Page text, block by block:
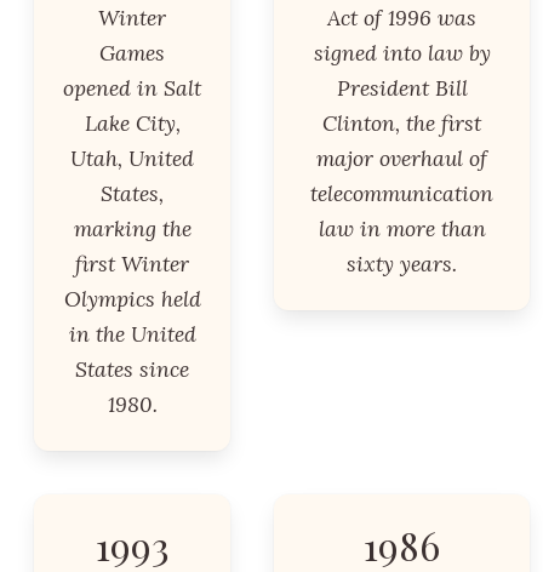
Winter
Games
opened in Salt
Lake City,
Utah, United
States,
marking the
first Winter
Olympics held
in the United
States since
1980.
Act of 1996 was
signed into law by
President Bill
Clinton, the first
major overhaul of
telecommunication
law in more than
sixty years.
1993 1986